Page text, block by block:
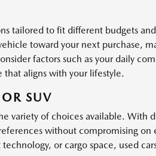
tailored to fit different budgets
toward your next purchase,
factors such as your daily
that aligns with your lifestyle.
SUV
variety of choices available. With
without compromising on
or cargo space, used